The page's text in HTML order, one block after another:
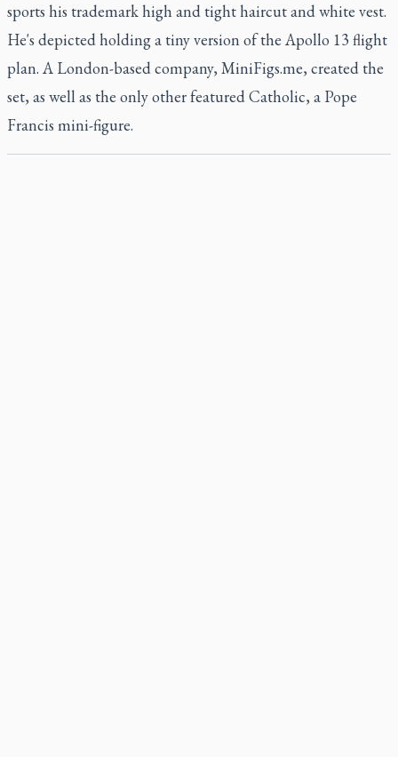
sports his trademark high and tight haircut and white vest.
He's depicted holding a tiny version of the Apollo 13 flight
plan. A London-based company, MiniFigs.me, created the
set, as well as the only other featured Catholic, a Pope
Francis mini-figure.